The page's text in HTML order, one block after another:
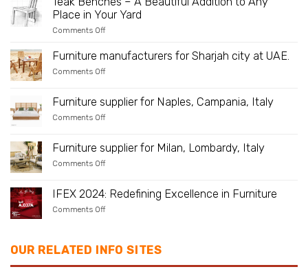
Furniture
–
As
an
Outdoor
Place in Your Yard
Comments Offon
Benches
–
A
Any
Place
Yard
Furniture manufacturers for Sharjah city at UAE.
Comments Offon
for
Sharjah
city
Furniture supplier for Naples, Campania, Italy
Comments Offon
for
Naples,
Campania,
Furniture supplier for Milan, Lombardy, Italy
Comments Offon
for
Lombardy,
IFEX 2024: Redefining Excellence in Furniture
Comments Offon
Excellence
in
Furniture
OUR RELATED INFO SITES